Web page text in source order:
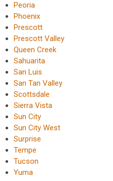
Peoria
Phoenix
Prescott
Prescott Valley
Queen Creek
Sahuarita
San Luis
San Tan Valley
Scottsdale
Sierra Vista
Sun City
Sun City West
Surprise
Tempe
Tucson
Yuma